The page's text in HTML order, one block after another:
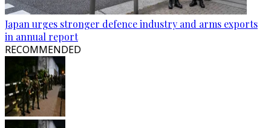
Japan urges stronger defence industry and arms exports
in annual report
RECOMMENDED